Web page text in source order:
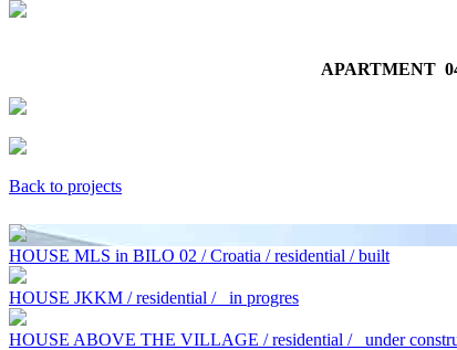
APARTMENT
Back to projects
HOUSE MLS in BILO 02 / Croatia / residential / built
HOUSE JKKM / residential / in progres
HOUSE ABOVE THE VILLAGE / residential / under